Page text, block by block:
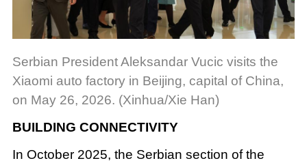
Serbian President Aleksandar Vucic visits the
Xiaomi auto factory in Beijing, capital of China,
on May 26, 2026. (Xinhua/Xie Han)
BUILDING CONNECTIVITY
In October 2025, the Serbian section of the